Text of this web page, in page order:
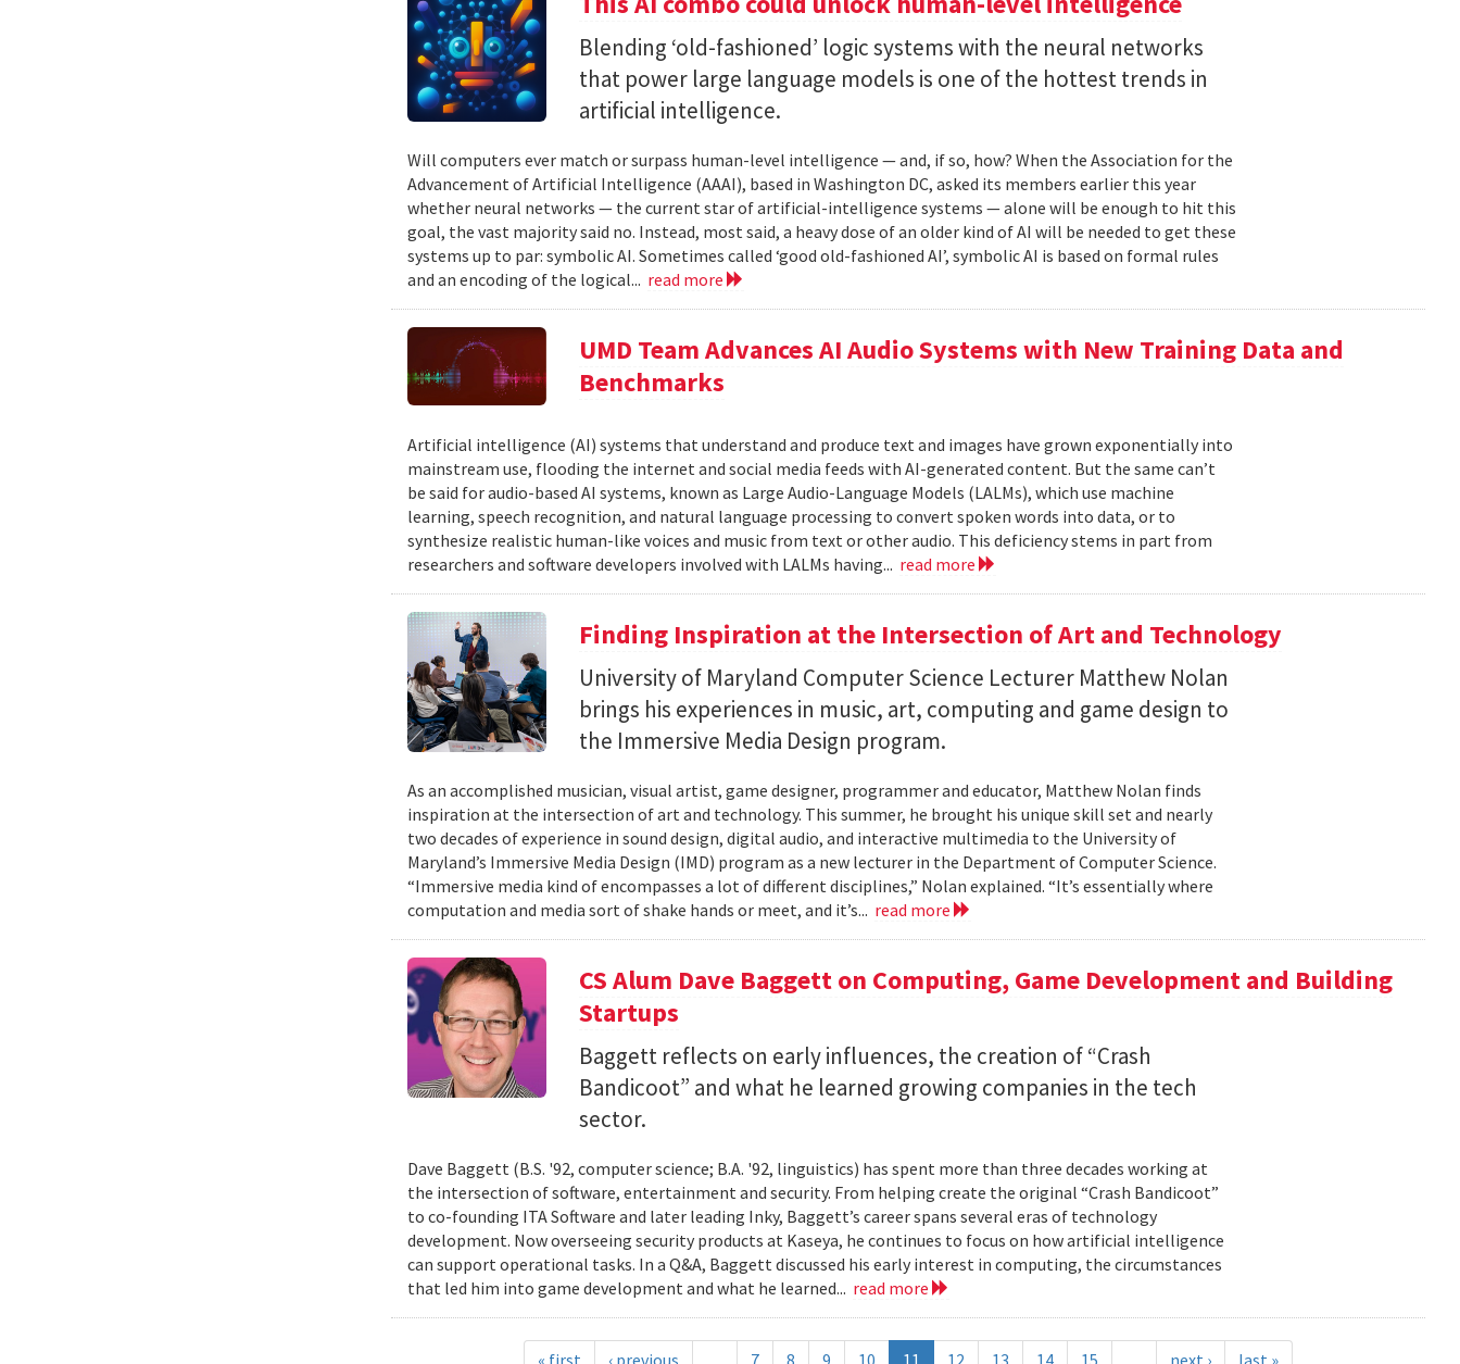
Blending ‘old-fashioned’ logic systems with the neural networks
that power large language models is one of the hottest trends in
artificial intelligence.
Will computers ever match or surpass human-level intelligence — and, if so, how? When the Association for the
Advancement of Artificial Intelligence (AAAI), based in Washington DC, asked its members earlier this year
whether neural networks — the current star of artificial-intelligence systems — alone will be enough to hit this
goal, the vast majority said no. Instead, most said, a heavy dose of an older kind of AI will be needed to get these
systems up to par: symbolic AI. Sometimes called ‘good old-fashioned AI’, symbolic AI is based on formal rules
and an encoding of the logical... read more
UMD Team Advances AI Audio Systems with New Training Data and
Benchmarks
Artificial intelligence (AI) systems that understand and produce text and images have grown exponentially into
mainstream use, flooding the internet and social media feeds with AI-generated content. But the same can’t
be said for audio-based AI systems, known as Large Audio-Language Models (LALMs), which use machine
learning, speech recognition, and natural language processing to convert spoken words into data, or to
synthesize realistic human-like voices and music from text or other audio. This deficiency stems in part from
researchers and software developers involved with LALMs having... read more
Finding Inspiration at the Intersection of Art and Technology
University of Maryland Computer Science Lecturer Matthew Nolan
brings his experiences in music, art, computing and game design to
the Immersive Media Design program.
As an accomplished musician, visual artist, game designer, programmer and educator, Matthew Nolan finds
inspiration at the intersection of art and technology. This summer, he brought his unique skill set and nearly
two decades of experience in sound design, digital audio, and interactive multimedia to the University of
Maryland’s Immersive Media Design (IMD) program as a new lecturer in the Department of Computer Science.
“Immersive media kind of encompasses a lot of different disciplines,” Nolan explained. “It’s essentially where
computation and media sort of shake hands or meet, and it’s... read more
CS Alum Dave Baggett on Computing, Game Development and Building
Startups
Baggett reflects on early influences, the creation of “Crash
Bandicoot” and what he learned growing companies in the tech
sector.
Dave Baggett (B.S. '92, computer science; B.A. '92, linguistics) has spent more than three decades working at
the intersection of software, entertainment and security. From helping create the original “Crash Bandicoot”
to co-founding ITA Software and later leading Inky, Baggett’s career spans several eras of technology
development. Now overseeing security products at Kaseya, he continues to focus on how artificial intelligence
can support operational tasks. In a Q&A, Baggett discussed his early interest in computing, the circumstances
that led him into game development and what he learned... read more
« first ‹ previous 7 8 9 10 11 12 13 14 15 next › last »